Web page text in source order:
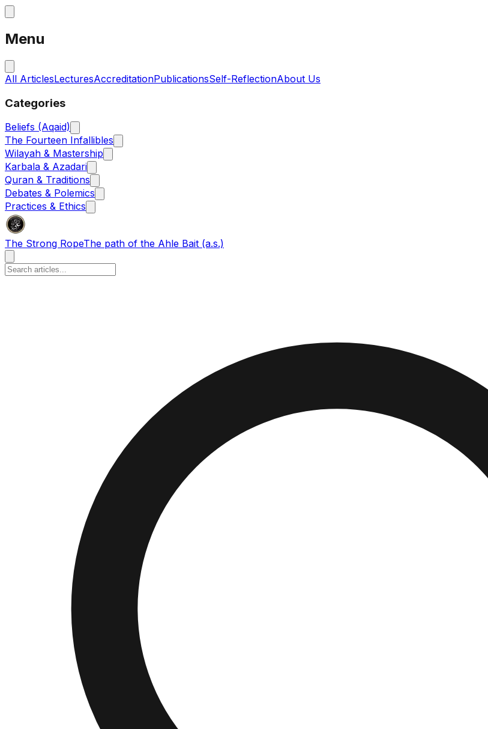
Menu
All ArticlesLecturesAccreditationPublicationsSelf-ReflectionAbout Us
Categories
Beliefs (Aqaid)
The Fourteen Infallibles
Wilayah & Mastership
Karbala & Azadari
Quran & Traditions
Debates & Polemics
Practices & Ethics
The Strong RopeThe path of the Ahle Bait (a.s.)